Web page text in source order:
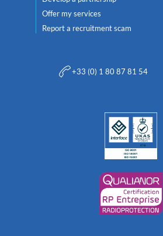
Offer my services
Report a recruitment scam
+33 (0) 1 80 87 81 54